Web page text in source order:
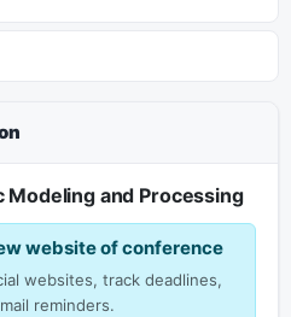
Modeling and Processing
website of conference
websites, track deadlines,
reminders.